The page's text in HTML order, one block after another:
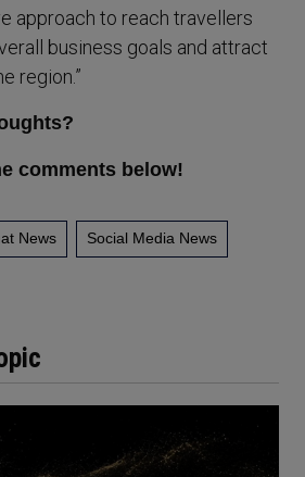
approach to reach travellers
business goals and attract
region.”
comments below!
News Social Media News